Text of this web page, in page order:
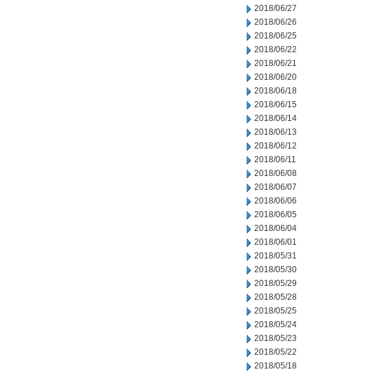
2018/06/27
2018/06/26
2018/06/25
2018/06/22
2018/06/21
2018/06/20
2018/06/18
2018/06/15
2018/06/14
2018/06/13
2018/06/12
2018/06/11
2018/06/08
2018/06/07
2018/06/06
2018/06/05
2018/06/04
2018/06/01
2018/05/31
2018/05/30
2018/05/29
2018/05/28
2018/05/25
2018/05/24
2018/05/23
2018/05/22
2018/05/18